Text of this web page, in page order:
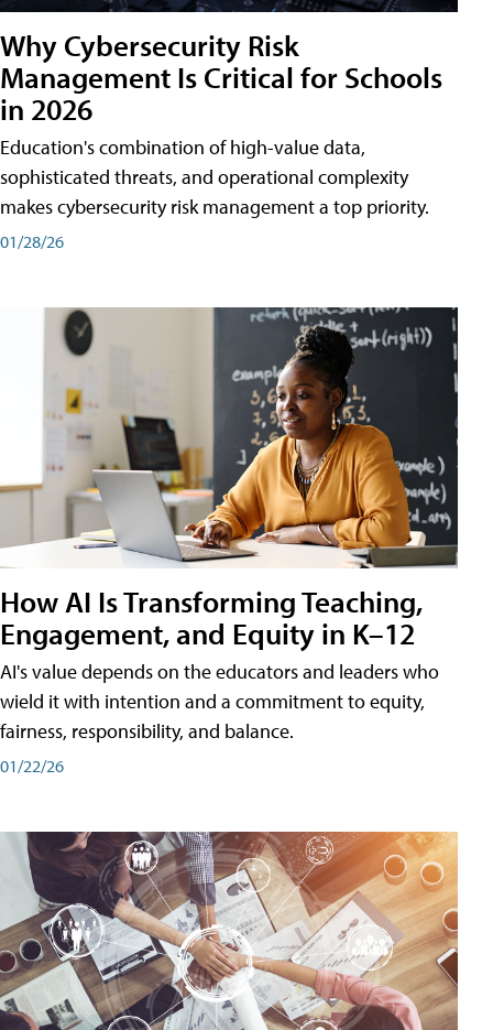
Why Cybersecurity Risk
Management Is Critical for Schools
in 2026
Education's combination of high-value data,
sophisticated threats, and operational complexity
makes cybersecurity risk management a top priority.
01/28/26
How AI Is Transforming Teaching,
Engagement, and Equity in K–12
AI's value depends on the educators and leaders who
wield it with intention and a commitment to equity,
fairness, responsibility, and balance.
01/22/26